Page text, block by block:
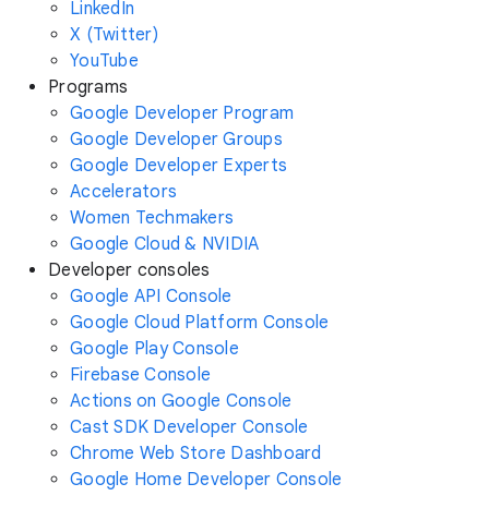
LinkedIn
X (Twitter)
YouTube
Programs
Google Developer Program
Google Developer Groups
Google Developer Experts
Accelerators
Women Techmakers
Google Cloud & NVIDIA
Developer consoles
Google API Console
Google Cloud Platform Console
Google Play Console
Firebase Console
Actions on Google Console
Cast SDK Developer Console
Chrome Web Store Dashboard
Google Home Developer Console